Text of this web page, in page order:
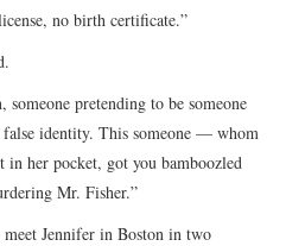
no birth certificate.”
someone pretending to be someone
identity. This someone — whom
her pocket, got you bamboozled
Mr. Fisher.”
Jennifer in Boston in two